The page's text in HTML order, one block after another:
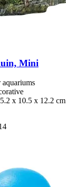
Mini
x 10.5 x 12.2 cm